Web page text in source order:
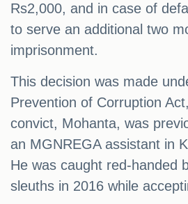
Rs2,000, and in case of
to serve an additional two
imprisonment.
This decision was made
Prevention of Corruption
convict, Mohanta, was
an MGNREGA assistant in
He was caught red-handed
sleuths in 2016 while